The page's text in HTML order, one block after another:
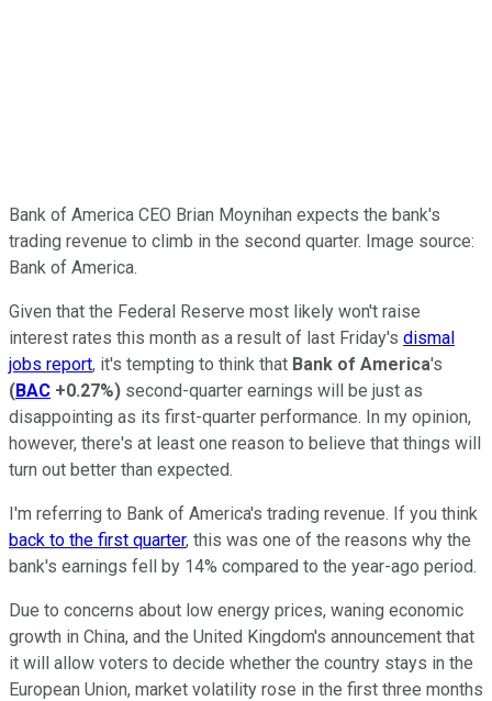
Bank of America CEO Brian Moynihan expects the bank's
trading revenue to climb in the second quarter. Image source:
Bank of America.
Given that the Federal Reserve most likely won't raise
interest rates this month as a result of last Friday's dismal
jobs report, it's tempting to think that Bank of America's
(BAC +0.27%) second-quarter earnings will be just as
disappointing as its first-quarter performance. In my opinion,
however, there's at least one reason to believe that things will
turn out better than expected.
I'm referring to Bank of America's trading revenue. If you think
back to the first quarter, this was one of the reasons why the
bank's earnings fell by 14% compared to the year-ago period.
Due to concerns about low energy prices, waning economic
growth in China, and the United Kingdom's announcement that
it will allow voters to decide whether the country stays in the
European Union, market volatility rose in the first three months